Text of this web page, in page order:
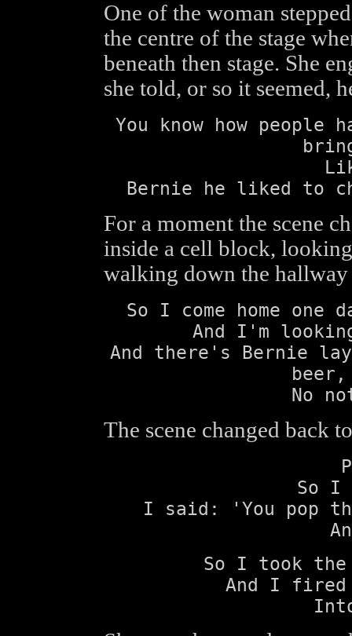
One of the woman
the centre of the stage
beneath then stage. She
she told, or so it seemed,
You know how
Bernie he liked to
For a moment the scene
inside a cell block,
walking down the
So I come home
And I'm
And there's Bernie
beer,
No
The scene changed back
So I
I said: 'You pop
So I took
And I fired